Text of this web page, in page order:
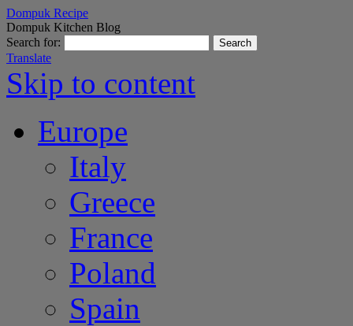
Dompuk Recipe
Dompuk Kitchen Blog
Search for:
Translate
Skip to content
Europe
Italy
Greece
France
Poland
Spain